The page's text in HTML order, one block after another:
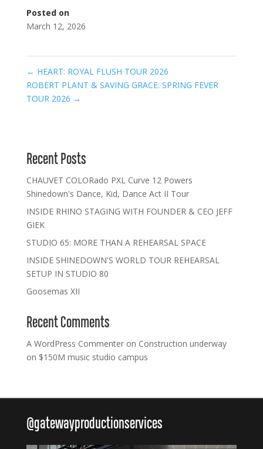
Posted on
March 12, 2026
← HEART: ROYAL FLUSH TOUR 2026
ROBERT PLANT & SAVING GRACE: SPRING FEVER
TOUR 2026 →
Recent Posts
CHAUVET COLORado PXL Curve 12 Powers
Shinedown's Dance, Kid, Dance Act II Tour
INSIDE RHINO STAGING WITH FOUNDER & CEO JEFF
GIEK
STUDIO 65: MORE THAN A REHEARSAL SPACE
INSIDE SHINEDOWN'S WORLD TOUR REHEARSAL
SETUP IN STUDIO 80
Goosemas XII
Recent Comments
A WordPress Commenteron Construction underway
on $150M music studio campus
@gatewayproductionservices